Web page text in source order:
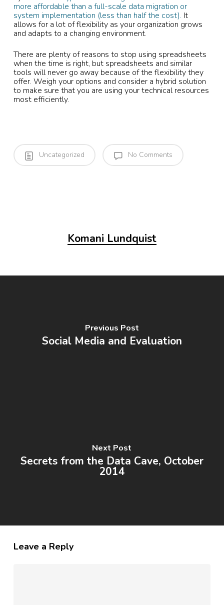
more affordable than a full-scale data migration or
system implementation (less than half the cost). It
allows for a lot of flexibility as your organization grows
and adapts to a changing environment.
There are plenty of reasons to stop using spreadsheets
when the time is right, but spreadsheets and similar
tools will never go away because of the flexibility they
offer. Weigh your options and consider a hybrid solution
to make sure that you are using your technical resources
most efficiently.
Uncategorized No Comments
Komani Lundquist
Previous Post
Social Media and Evaluation
Next Post
Secrets from the Data Cave, October
2014
Leave a Reply